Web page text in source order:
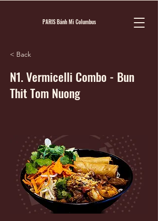
PARIS Bánh Mì Columbus
< Back
N1. Vermicelli Combo - Bun
Thit Tom Nuong